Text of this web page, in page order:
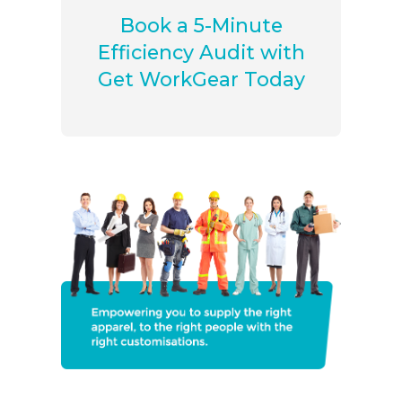
Book a 5-Minute
Efficiency Audit with
Get WorkGear Today